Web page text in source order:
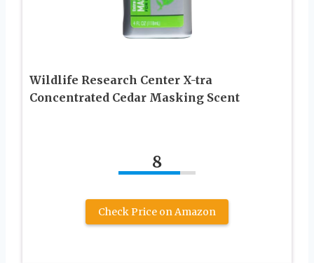
Wildlife Research Center X-tra
Concentrated Cedar Masking Scent
8
Check Price on Amazon